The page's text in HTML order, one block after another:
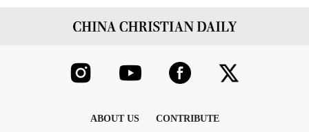
ABOUT US
CONTRIBUTE